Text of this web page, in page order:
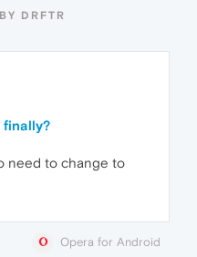
DRFTR
finally?
need to change to
Opera for Android